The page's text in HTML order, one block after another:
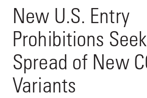
New U.S. Entry
Prohibitions
Spread of New
Variants